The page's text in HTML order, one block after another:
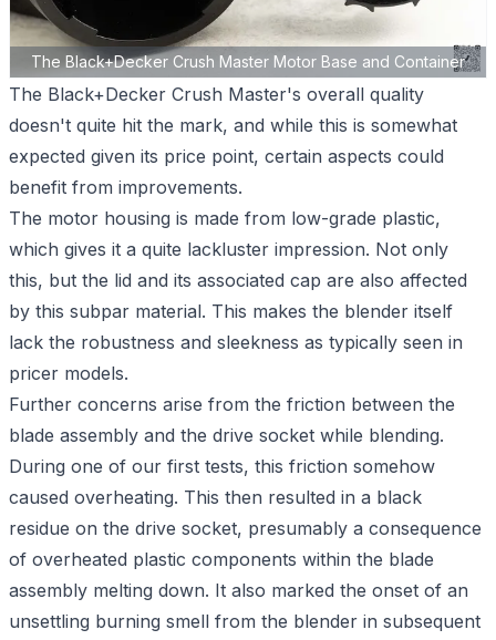
The Black+Decker Crush Master Motor Base and Container
The Black+Decker Crush Master's overall quality
doesn't quite hit the mark, and while this is somewhat
expected given its price point, certain aspects could
benefit from improvements.
The motor housing is made from low-grade plastic,
which gives it a quite lackluster impression. Not only
this, but the lid and its associated cap are also affected
by this subpar material. This makes the blender itself
lack the robustness and sleekness as typically seen in
pricer models.
Further concerns arise from the friction between the
blade assembly and the drive socket while blending.
During one of our first tests, this friction somehow
caused overheating. This then resulted in a black
residue on the drive socket, presumably a consequence
of overheated plastic components within the blade
assembly melting down. It also marked the onset of an
unsettling burning smell from the blender in subsequent